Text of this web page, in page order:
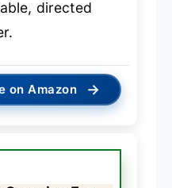
directed
on Amazon →